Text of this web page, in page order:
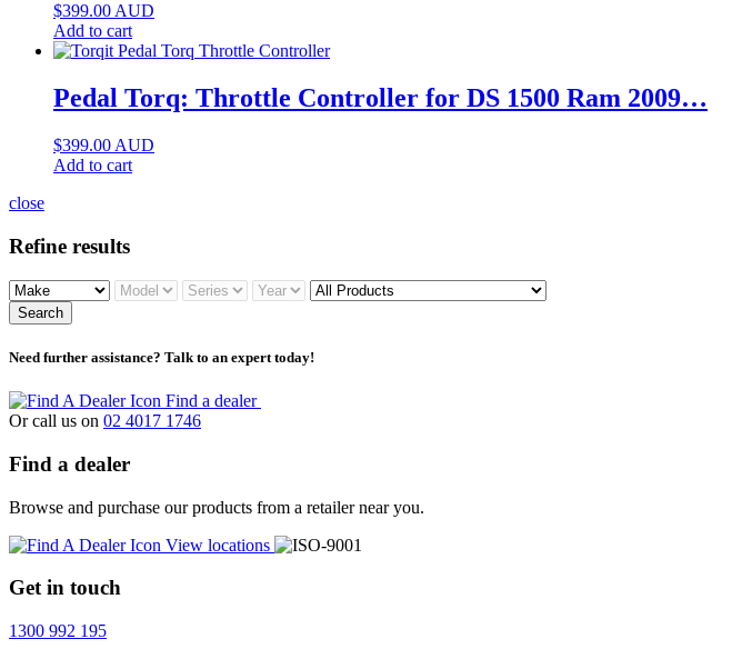
$399.00AUD
Add to cart
Pedal Torq: Throttle Controller for DS 1500 Ram 2009…
$399.00 AUD
Add to cart
close
Refine results
Search
Need further assistance? Talk to an expert today!
Find a dealer
Or call us on 02 4017 1746
Find a dealer
Browse and purchase our products from a retailer near you.
View locations
Get in touch
1300 992 195